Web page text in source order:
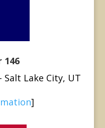
146
Salt Lake City, UT
]